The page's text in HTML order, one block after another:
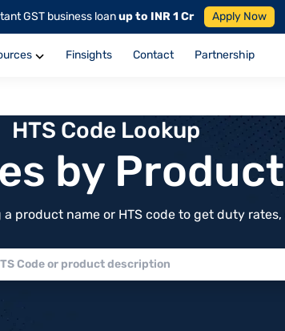
GST business loanup to INR 1 Cr Apply Now
Finsights Contact Partnership
HTS Code Lookup
by
product name or HTS code to get duty